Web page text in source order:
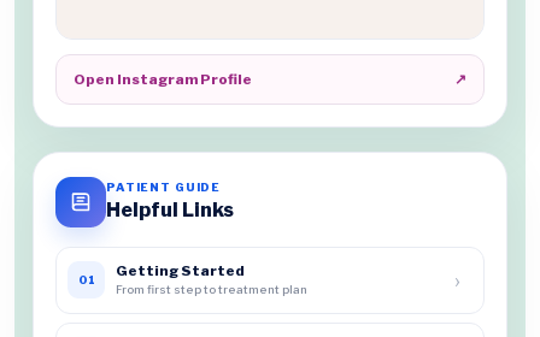
Open Instagram Profile ↗
PATIENT GUIDE
Helpful Links
01 Getting Started
From first step to treatment plan ›